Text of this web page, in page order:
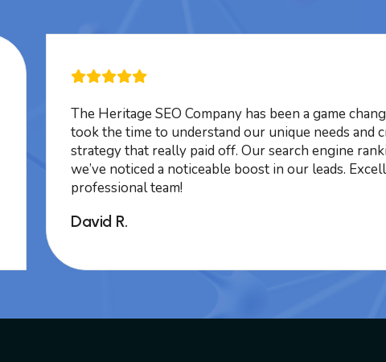
The Heritage SEO Company has been a game
took the time to understand our unique needs and
strategy that really paid off. Our search engine
we’ve noticed a noticeable boost in our leads.
professional team!
David R.